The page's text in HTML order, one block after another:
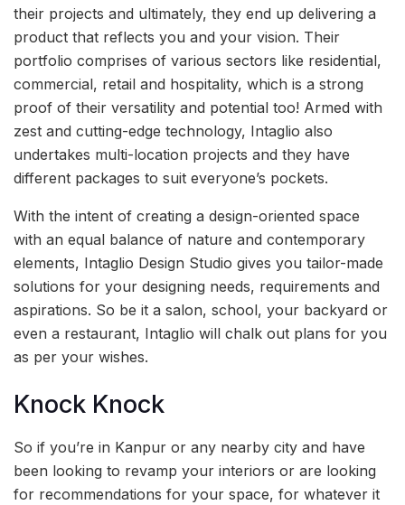
their projects and ultimately, they end up delivering a
product that reflects you and your vision. Their
portfolio comprises of various sectors like residential,
commercial, retail and hospitality, which is a strong
proof of their versatility and potential too! Armed with
zest and cutting-edge technology, Intaglio also
undertakes multi-location projects and they have
different packages to suit everyone’s pockets.
With the intent of creating a design-oriented space
with an equal balance of nature and contemporary
elements, Intaglio Design Studio gives you tailor-made
solutions for your designing needs, requirements and
aspirations. So be it a salon, school, your backyard or
even a restaurant, Intaglio will chalk out plans for you
as per your wishes.
Knock Knock
So if you’re in Kanpur or any nearby city and have
been looking to revamp your interiors or are looking
for recommendations for your space, for whatever it